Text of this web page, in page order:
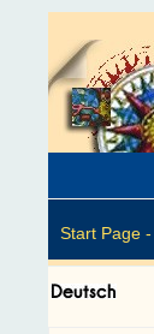
Start Page -